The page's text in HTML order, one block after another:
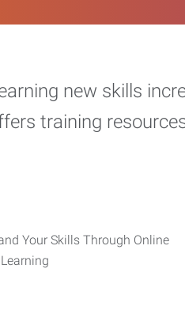
new skills
training